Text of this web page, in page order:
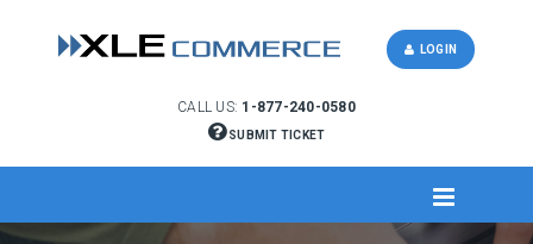
CALL US: 1-877-240-0580
SUBMIT TICKET
LOGIN